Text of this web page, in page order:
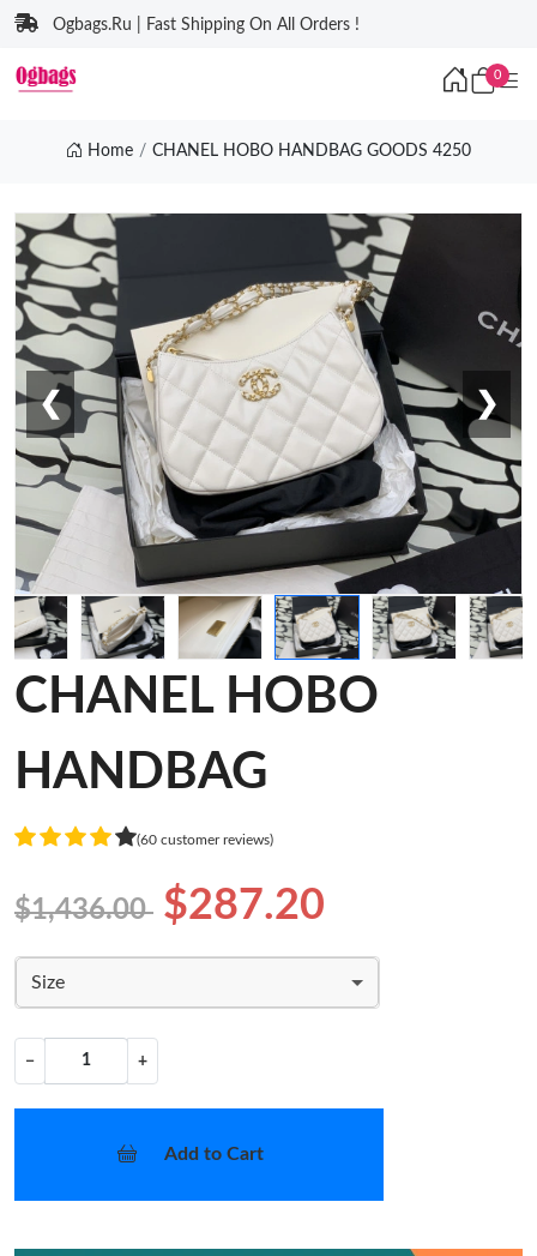
Ogbags.Ru | Fast Shipping On All Orders !
0
Home CHANEL HOBO HANDBAG GOODS 4250
❮ ❯
CHANEL HOBO
HANDBAG
(60 customer reviews)
$1,436.00 $287.20
Size
− +
Add to Cart